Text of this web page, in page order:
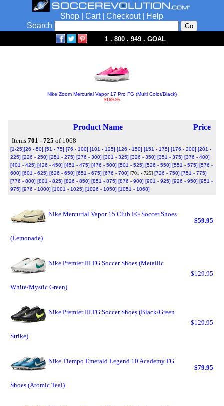
Shop Cart| Checkout|
Help
Search
1 . 800 . 949 . GOAL
Nike Zoom Mercurial Vapor 17 Pro FG (Multi Color/Black)
$169.95
Product Name Price
Items 701 - 725 of 1068
[1-25][26 - 50] [51 - 75] [76 - 100] [101 - 125] [126 - 150] [151 - 175] [176 - 200] [201 -
225] [226 - 250] [251 - 275] [276 - 300] [301 - 325] [326 - 350] [351 - 375] [376 - 400]
[401 - 425] [426 - 450] [451 - 475] [476 - 500] [501 - 525] [526 - 550] [551 - 575] [576 -
600] [601 - 625] [626 - 650] [651 - 675] [676 - 700] [701 - 725] [726 - 750] [751 - 775]
[776 - 800] [801 - 825] [826 - 850] [851 - 875] [876 - 900] [901 - 925] [926 - 950] [951 -
975] [976 - 1000] [1001 - 1025] [1026 - 1050] [1051 - 1068]
Nike Mercurial Vapor 15 Club FG Soccer Shoes
(Lemonade)
$59.95
Nike Premier III FG Soccer Shoes (Metallic
White/Mystic Green)
$129.95
Nike Premier III FG Soccer Shoes (Black/Green
Strike)
$129.95
Nike Tiempo Emerald Legend 10 Academy FG
Shoes (Atomic Teal)
$79.95